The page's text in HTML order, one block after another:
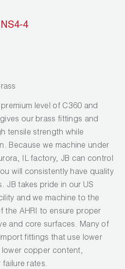
Caps
NS4-4
level of C360 and
our brass fittings and
tensile strength while
Because we machine under
IL factory, JB can control
will consistently have quality
JB takes pride in our US
and we machine to the
the AHRI to ensure proper
and core surfaces. Many of
fittings that use lower
lower copper content,
failure rates.